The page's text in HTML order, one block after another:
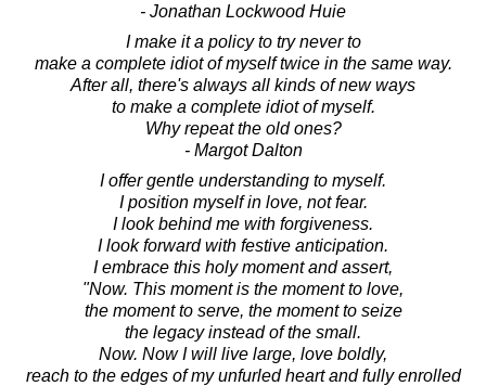
- Jonathan Lockwood Huie
I make it a policy to try never to
make a complete idiot of myself twice in the same way.
After all, there's always all kinds of new ways
to make a complete idiot of myself.
Why repeat the old ones?
- Margot Dalton
I offer gentle understanding to myself.
I position myself in love, not fear.
I look behind me with forgiveness.
I look forward with festive anticipation.
I embrace this holy moment and assert,
"Now. This moment is the moment to love,
the moment to serve, the moment to seize
the legacy instead of the small.
Now. Now I will live large, love boldly,
reach to the edges of my unfurled heart and fully enrolled